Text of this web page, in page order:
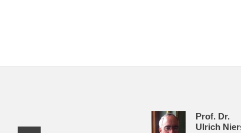
Prof. Dr.
Ulrich